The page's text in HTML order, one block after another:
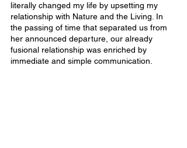
literally changed my life by upsetting my
relationship with Nature and the Living. In
the passing of time that separated us from
her announced departure, our already
fusional relationship was enriched by
immediate and simple communication.